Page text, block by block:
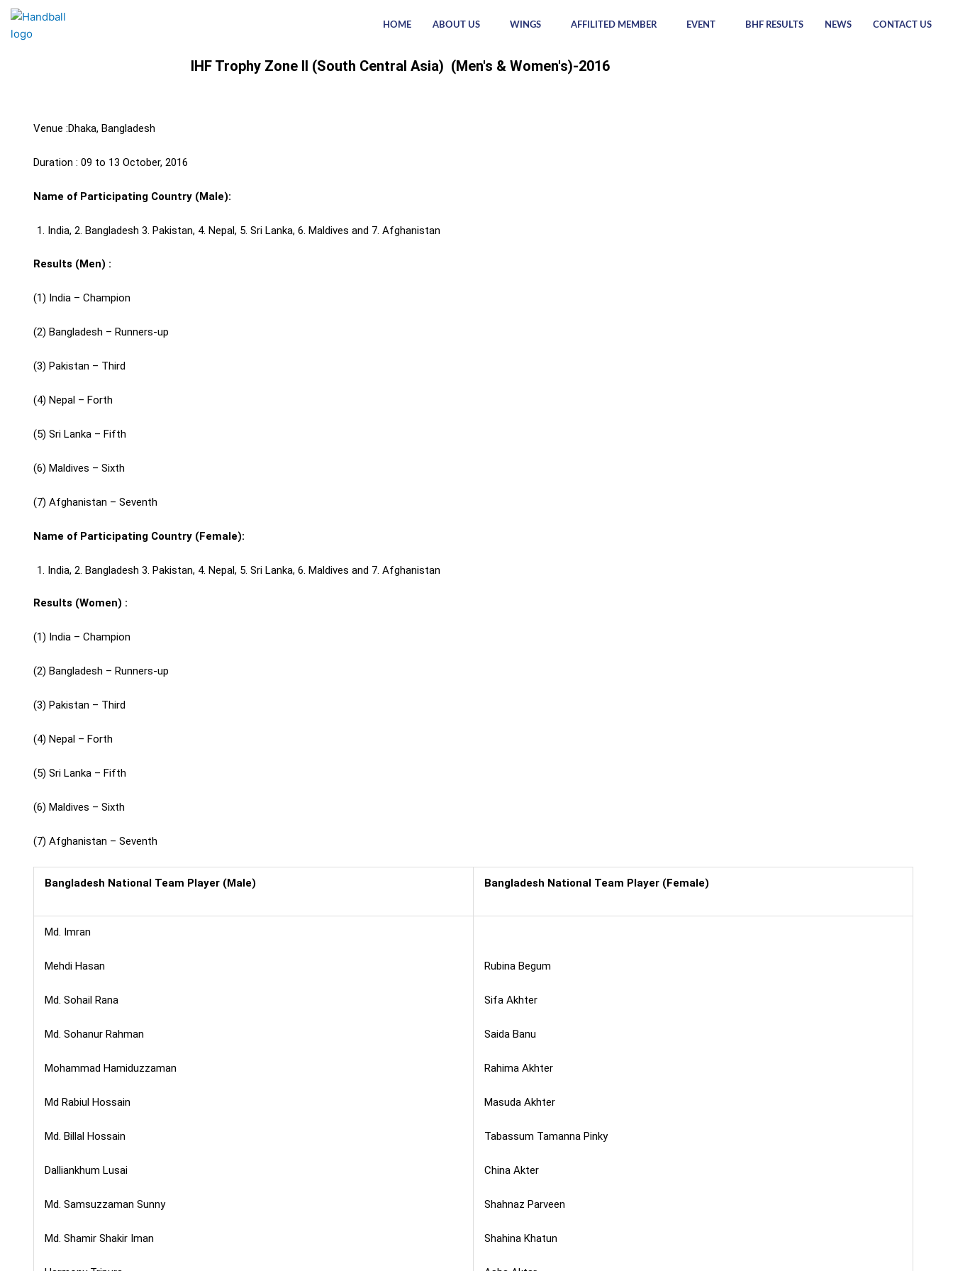
Skip
content
HOME ABOUT US WINGS AFFILITED MEMBER EVENT BHF RESULTS NEWS CONTACT US
IHF Trophy Zone II (South Central Asia) (Men's & Women's)-2016
Venue :Dhaka, Bangladesh
Duration : 09 to 13 October, 2016
Name of Participating Country (Male):
India, 2. Bangladesh 3. Pakistan, 4. Nepal, 5. Sri Lanka, 6. Maldives and 7. Afghanistan
Results (Men) :
(1) India – Champion
(2) Bangladesh – Runners-up
(3) Pakistan – Third
(4) Nepal – Forth
(5) Sri Lanka – Fifth
(6) Maldives – Sixth
(7) Afghanistan – Seventh
Name of Participating Country (Female):
India, 2. Bangladesh 3. Pakistan, 4. Nepal, 5. Sri Lanka, 6. Maldives and 7. Afghanistan
Results (Women) :
(1) India – Champion
(2) Bangladesh – Runners-up
(3) Pakistan – Third
(4) Nepal – Forth
(5) Sri Lanka – Fifth
(6) Maldives – Sixth
(7) Afghanistan – Seventh
Bangladesh National Team Player (Male) Bangladesh National Team Player (Female)
Md. Imran
Mehdi Hasan
Md. Sohail Rana
Md. Sohanur Rahman
Mohammad Hamiduzzaman
Md Rabiul Hossain
Md. Billal Hossain
Dalliankhum Lusai
Md. Samsuzzaman Sunny
Md. Shamir Shakir Iman
Rubina Begum
Sifa Akhter
Saida Banu
Rahima Akhter
Masuda Akhter
Tabassum Tamanna Pinky
China Akter
Shahnaz Parveen
Shahina Khatun